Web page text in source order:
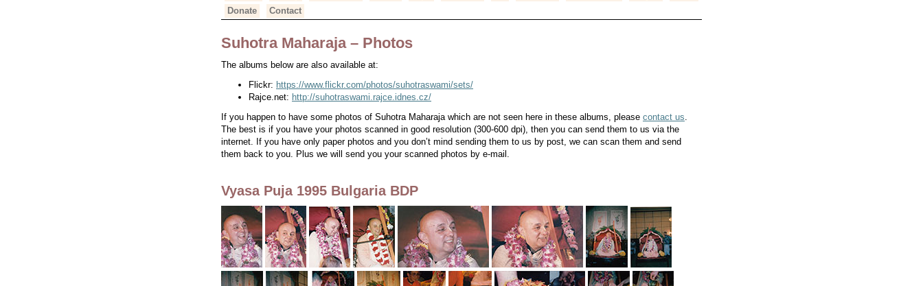
Donate
Contact
Suhotra Maharaja – Photos
The albums below are also available at:
Flickr: https://www.flickr.com/photos/suhotraswami/sets/
Rajce.net: http://suhotraswami.rajce.idnes.cz/
If you happen to have some photos of Suhotra Maharaja which are not seen here in these albums, please contact us.
The best is if you have your photos scanned in good resolution (300-600 dpi), then you can send them to us via the
internet. If you have only paper photos and you don’t mind sending them to us by post, we can scan them and send
them back to you. Plus we will send you your scanned photos by e-mail.
Vyasa Puja 1995 Bulgaria BDP